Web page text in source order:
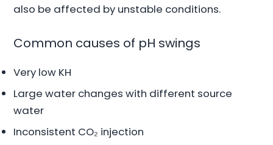
also be affected by unstable conditions.
Common causes of pH swings
Very low KH
Large water changes with different source
water
Inconsistent CO₂ injection